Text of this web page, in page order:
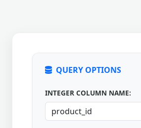
QUERY OPTIONS
INTEGER COLUMN NAME: